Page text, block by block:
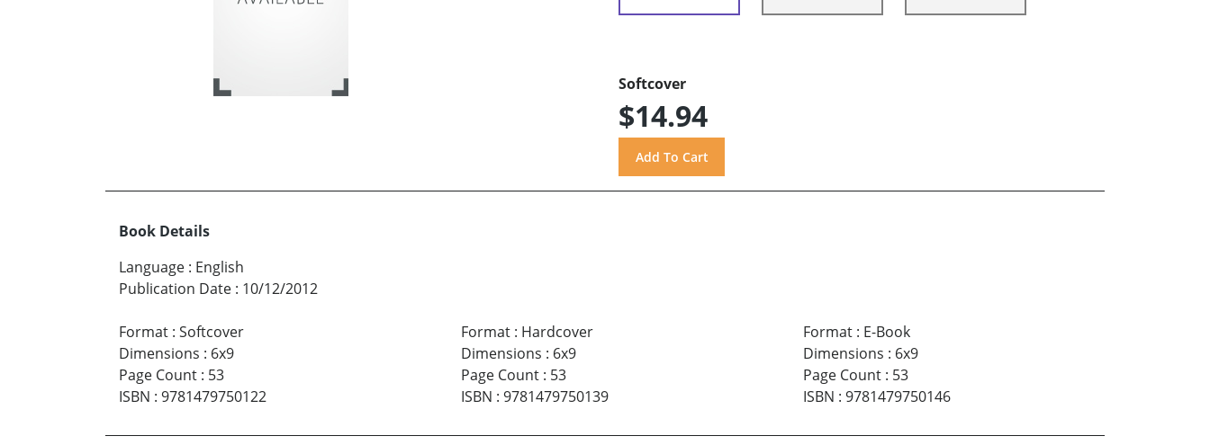
Softcover
$14.94
Book Details
Language : English
Publication Date : 10/12/2012
Format : Softcover
Dimensions : 6x9
Page Count : 53
ISBN : 9781479750122
Format: Hardcover
Dimensions : 6x9
Page Count: 53
ISBN : 9781479750139
Format: E-Book
Dimensions : 6x9
Page Count: 53
ISBN : 9781479750146